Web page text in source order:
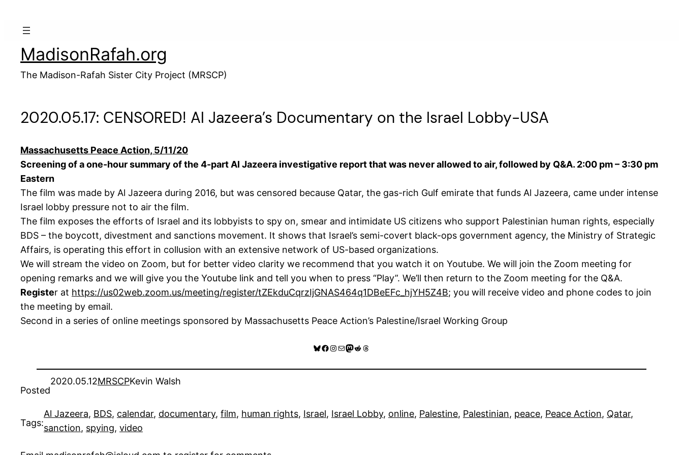
MadisonRafah.org
The Madison-Rafah Sister City Project (MRSCP)
2020.05.17: CENSORED! Al Jazeera’s Documentary on the Israel Lobby-USA
Massachusetts Peace Action, 5/11/20
Screening of a one-hour summary of the 4-part Al Jazeera investigative report that was never allowed to air, followed by Q&A. 2:00 pm – 3:30 pm
Eastern
The film was made by Al Jazeera during 2016, but was censored because Qatar, the gas-rich Gulf emirate that funds Al Jazeera, came under intense
Israel lobby pressure not to air the film.
The film exposes the efforts of Israel and its lobbyists to spy on, smear and intimidate US citizens who support Palestinian human rights, especially
BDS – the boycott, divestment and sanctions movement. It shows that Israel’s semi-covert black-ops government agency, the Ministry of Strategic
Affairs, is operating this effort in collusion with an extensive network of US-based organizations.
We will stream the video on Zoom, but for better video clarity we recommend that you watch it on Youtube. We will join the Zoom meeting for
opening remarks and we will give you the Youtube link and tell you when to press “Play”. We’ll then return to the Zoom meeting for the Q&A.
Register at https://us02web.zoom.us/meeting/register/tZEkduCqrzIjGNAS464q1DBeEFc_hjYH5Z4B; you will receive video and phone codes to join
the meeting by email.
Second in a series of online meetings sponsored by Massachusetts Peace Action’s Palestine/Israel Working Group
Bluesky
Facebook
Instagram
MailMastodon
RedditThreads
Posted
2020.05.12MRSCPKevin Walsh
Tags:
Al Jazeera, BDS, calendar, documentary, film, human rights, Israel, Israel Lobby, online, Palestine, Palestinian, peace, Peace Action, Qatar
sanction, spying, video